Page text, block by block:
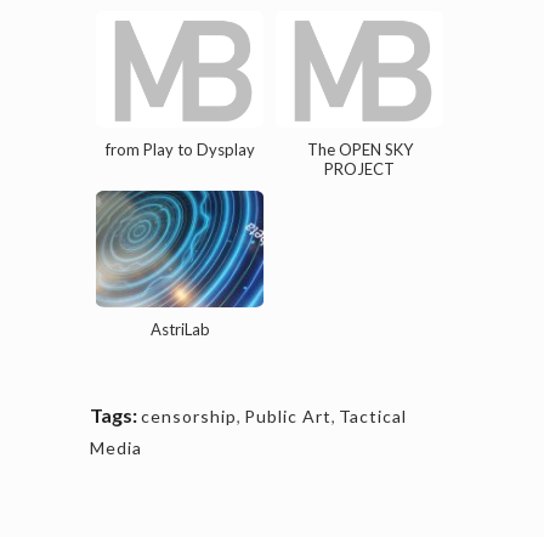
from Play to Dysplay
The OPEN SKY
PROJECT
AstriLab
Tags:censorship, Public Art, Tactical
Media